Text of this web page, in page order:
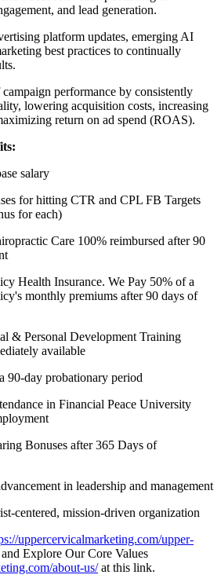
and lead generation.
platform updates, emerging AI
best practices to continually
performance by consistently
lowering acquisition costs, increasing
return on ad spend (ROAS).
salary
for hitting CTR and CPL FB Targets
for each)
Care 100% reimbursed after 90
Health Insurance. We Pay 50% of a
monthly premiums after 90 days of
& Personal Development Training
available
90-day probationary period
in Financial Peace University
Bonuses after 365 Days of
in leadership and management
centered, mission-driven organization
uppercervicalmarketing.com/upper-
Explore Our Core Values
about-us/at this link.